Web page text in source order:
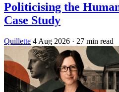
Politicising the
Case Study
Quillette 4 Aug 2026 · 27 min read